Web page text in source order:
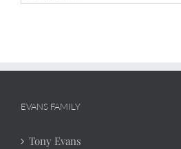
EVANS FAMILY
Tony Evans